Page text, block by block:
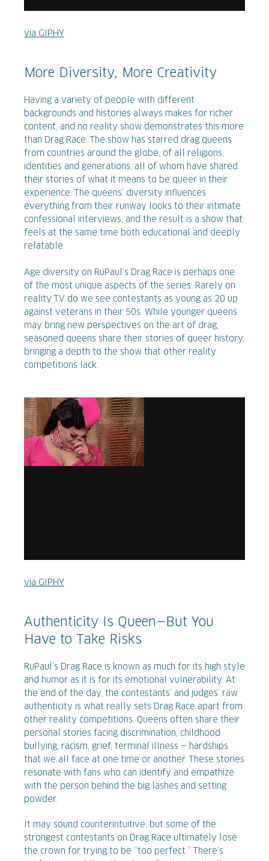
via GIPHY
More Diversity, More Creativity
Having a variety of people with different
backgrounds and histories always makes for richer
content, and no reality show demonstrates this more
than Drag Race. The show has starred drag queens
from countries around the globe, of all religions,
identities and generations, all of whom have shared
their stories of what it means to be queer in their
experience. The queens’ diversity influences
everything from their runway looks to their intimate
confessional interviews, and the result is a show that
feels at the same time both educational and deeply
relatable.
Age diversity on RuPaul’s Drag Race is perhaps one
of the most unique aspects of the series. Rarely on
reality TV do we see contestants as young as 20 up
against veterans in their 50s. While younger queens
may bring new perspectives on the art of drag,
seasoned queens share their stories of queer history,
bringing a depth to the show that other reality
competitions lack.
via GIPHY
Authenticity Is Queen—But You
Have to Take Risks
RuPaul’s Drag Race is known as much for its high style
and humor as it is for its emotional vulnerability. At
the end of the day, the contestants’ and judges’ raw
authenticity is what really sets Drag Race apart from
other reality competitions. Queens often share their
personal stories facing discrimination, childhood
bullying, racism, grief, terminal illness — hardships
that we all face at one time or another. These stories
resonate with fans who can identify and empathize
with the person behind the big lashes and setting
powder.
It may sound counterintuitive, but some of the
strongest contestants on Drag Race ultimately lose
the crown for trying to be “too perfect.” There’s